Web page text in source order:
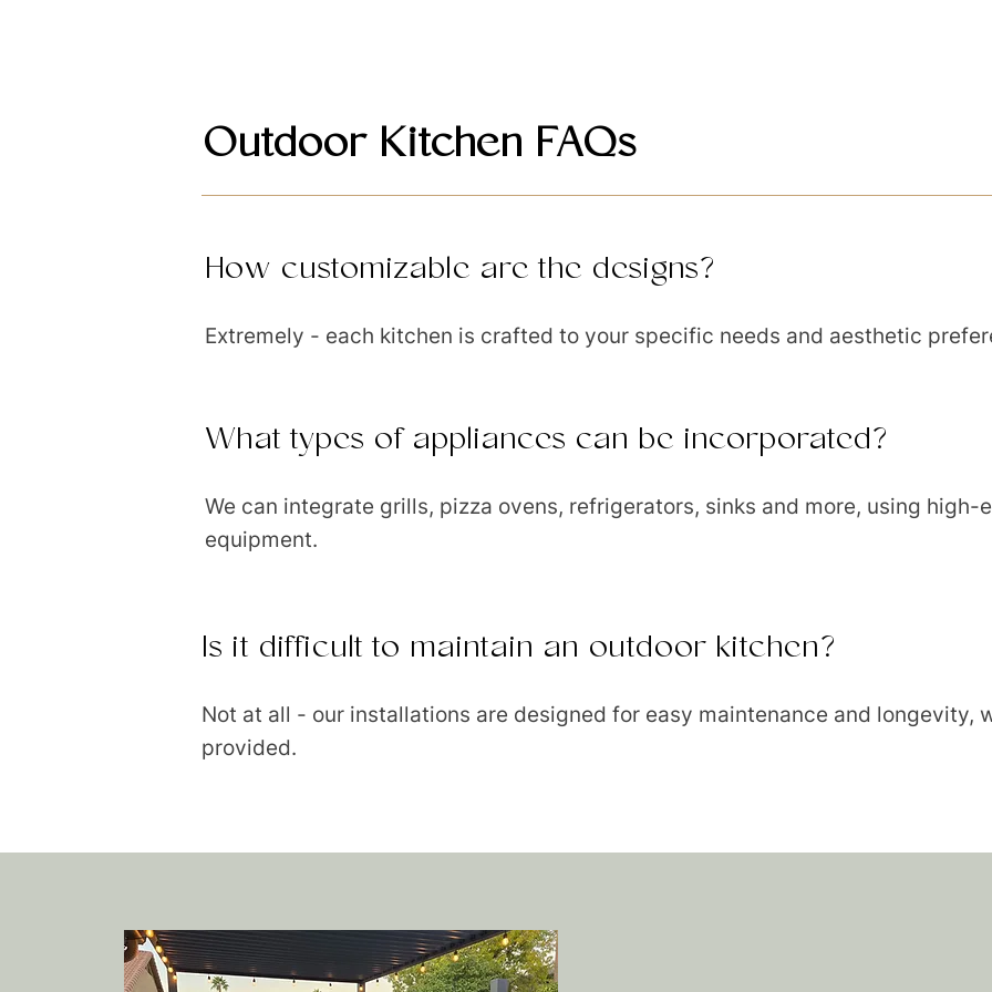
Outdoor Kitchen FAQs
How customizable are the designs?
Extremely - each kitchen is crafted to your specific needs and aesthetic
What types of appliances can be incorporated?
We can integrate grills, pizza ovens, refrigerators, sinks and more, using high-
equipment.
Is it difficult to maintain an outdoor kitchen?
Not at all - our installations are designed for easy maintenance and longevity,
provided.